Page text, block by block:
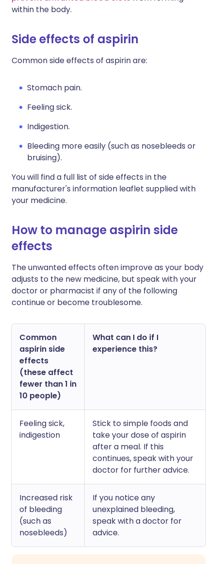
within the body.
Side effects of aspirin
Common side effects of aspirin are:
Stomach pain.
Feeling sick.
Indigestion.
Bleeding more easily (such as nosebleeds or
bruising).
You will find a full list of side effects in the
manufacturer's information leaflet supplied with
your medicine.
How to manage aspirin side
effects
The unwanted effects often improve as your body
adjusts to the new medicine, but speak with your
doctor or pharmacist if any of the following
continue or become troublesome.
Common
aspirin side
effects
(these affect
fewer than 1 in
10 people)
What can I do if I
experience this?
Feeling sick,
indigestion
Stick to simple foods and
take your dose of aspirin
after a meal. If this
continues, speak with your
doctor for further advice.
Increased risk
of bleeding
(such as
nosebleeds)
If you notice any
unexplained bleeding,
speak with a doctor for
advice.